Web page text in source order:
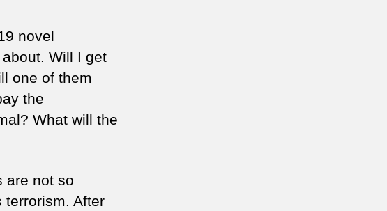
novel
Will I get
one of them
the
What will the
are not so
terrorism. After